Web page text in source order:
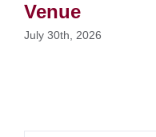
Venue
July 30th, 2026